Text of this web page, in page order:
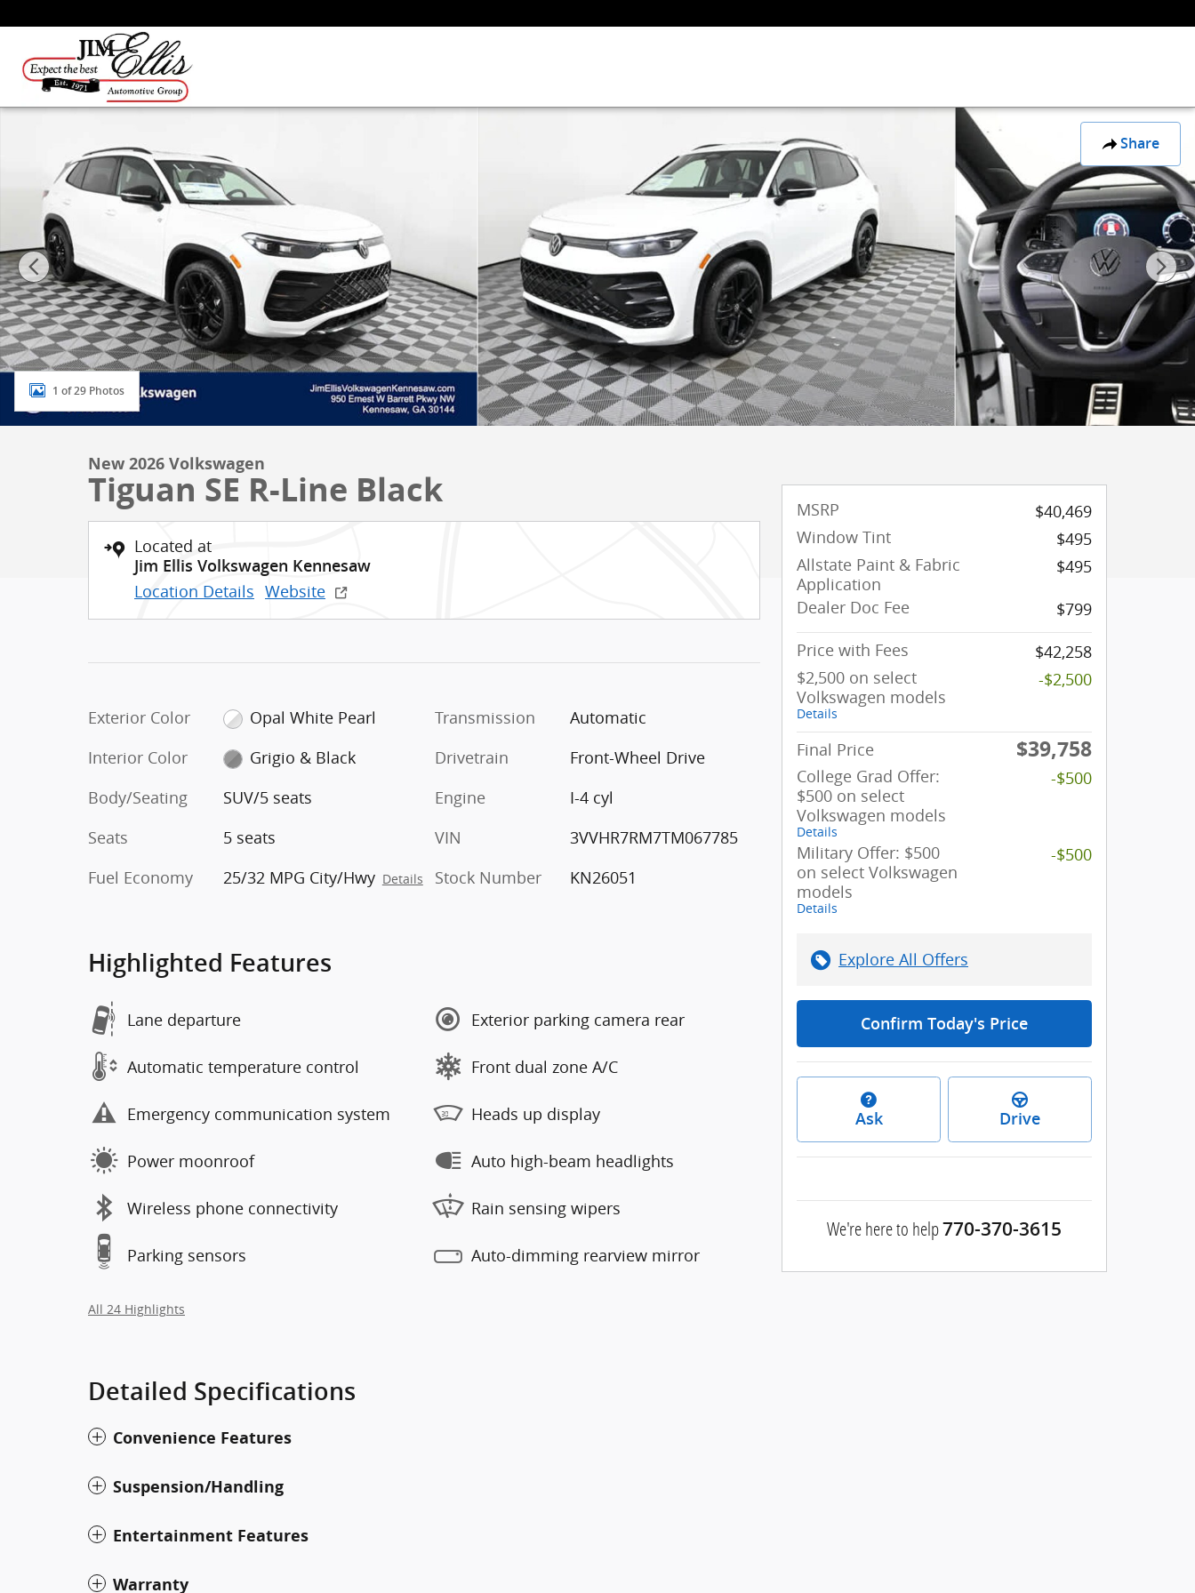
Share
New 2026 Volkswagen Tiguan SE R-Line Black SUV Photo 1 of 29
1 of 29 Photos
New 2026 Volkswagen
Tiguan SE R-Line Black
Located at
Jim Ellis Volkswagen Kennesaw
Location Details Website
Exterior Color
Opal White Pearl
Interior Color
Grigio & Black
Body/Seating
SUV/5 seats
Seats
5 seats
Fuel Economy
25/32 MPG City/Hwy Details
Transmission
Automatic
Drivetrain
Front-Wheel Drive
Engine
I-4 cyl
VIN
3VVHR7RM7TM067785
Stock Number
KN26051
Highlighted Features
Lane departure
Automatic temperature control
Emergency communication system
Power moonroof
Wireless phone connectivity
Parking sensors
Exterior parking camera rear
Front dual zone A/C
Heads up display
Auto high-beam headlights
Rain sensing wipers
Auto-dimming rearview mirror
All 24 Highlights
Detailed Specifications
Convenience Features
Suspension/Handling
Entertainment Features
Warranty
MSRP
$40,469
Window Tint
$495
Allstate Paint & Fabric
Application
$495
Dealer Doc Fee
$799
Price with Fees
$42,258
$2,500 on select
Volkswagen models
Details
-$2,500
Final Price $39,758
College Grad Offer:
$500 on select
Volkswagen models
Details
-$500
Military Offer: $500
on select Volkswagen
models
Details
-$500
Explore All Offers
Confirm Today's Price
Ask Drive
We're here to help770-370-3615